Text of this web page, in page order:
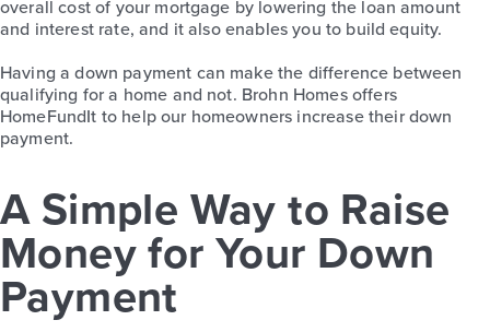
overall cost of your mortgage by lowering the loan amount
and interest rate, and it also enables you to build equity.
Having a down payment can make the difference between
qualifying for a home and not. Brohn Homes offers
HomeFundIt to help our homeowners increase their down
payment.
A Simple Way to Raise
Money for Your Down
Payment